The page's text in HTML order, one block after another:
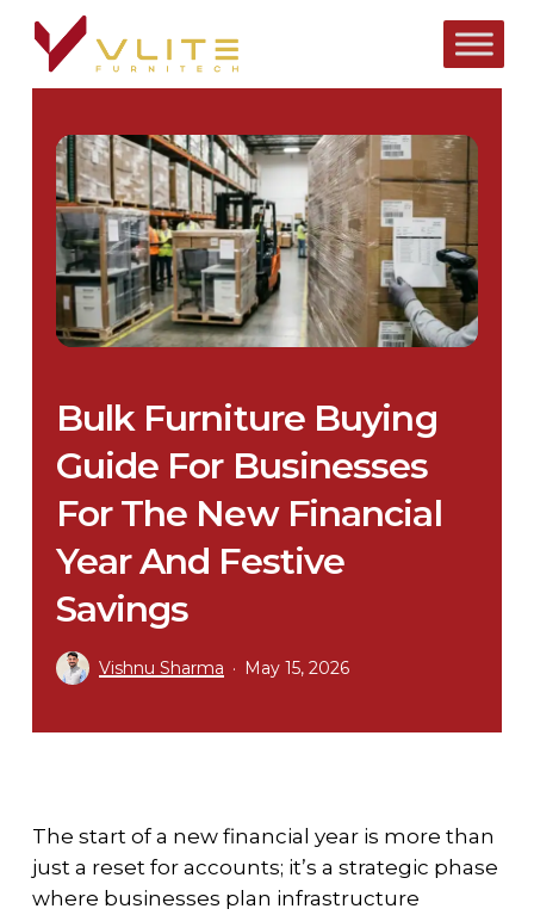
Skip
main
Bulk Furniture Buying
Guide For Businesses
For The New Financial
Year And Festive
Savings
Vishnu Sharma May 15, 2026
The start of a new financial year is more than
just a reset for accounts; it’s a strategic phase
where businesses plan infrastructure